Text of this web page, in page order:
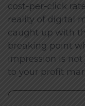
cost-per-click
reality of digital
caught up with
breaking point
impression is
to your profit